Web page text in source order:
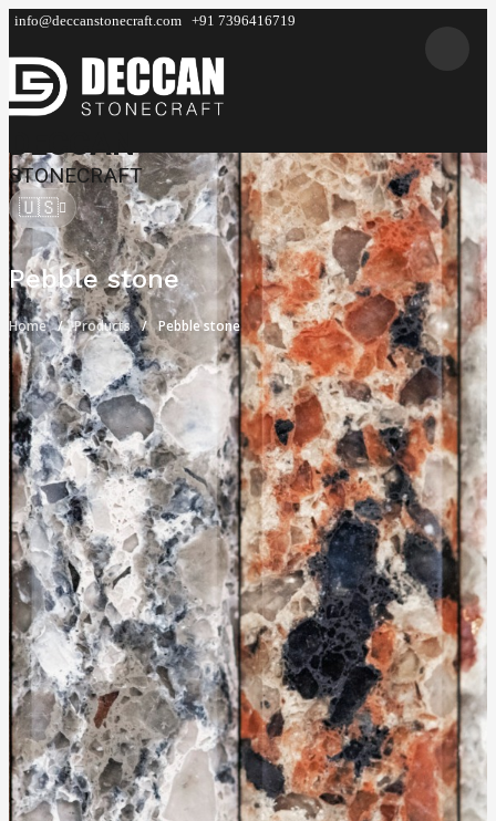
info@deccanstonecraft.com +91 7396416719
DECCAN
STONECRAFT
🇺🇸
Pebble stone
Home Products Pebble stone